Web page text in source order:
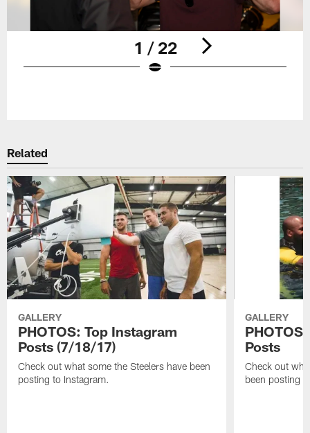
1 / 22
Related
GALLERY
PHOTOS: Top Instagram
Posts (7/18/17)
Check out what some the Steelers have been
posting to Instagram.
GALLERY
Posts
Check out
been posting